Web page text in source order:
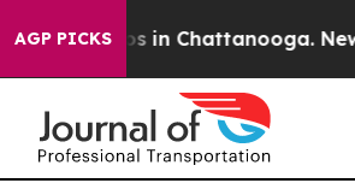
AGP PICKS
Chaos in Chattanooga.